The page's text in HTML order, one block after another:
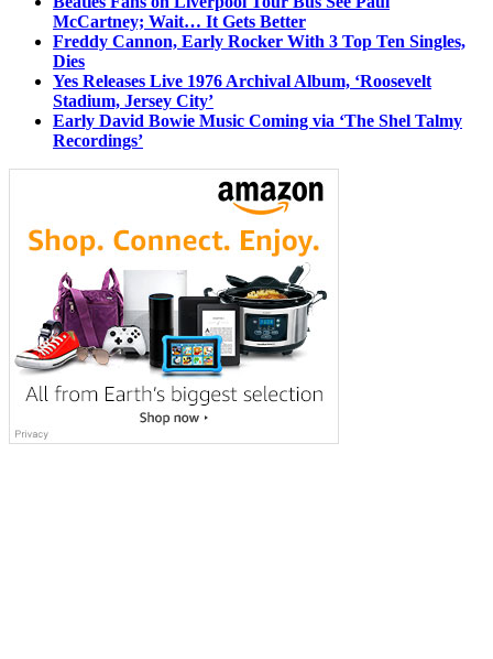
McCartney; Wait… It Gets Better
Freddy Cannon, Early Rocker With 3 Top Ten Singles,
Dies
Yes Releases Live 1976 Archival Album, ‘Roosevelt
Stadium, Jersey City’
Early David Bowie Music Coming via ‘The Shel Talmy
Recordings’